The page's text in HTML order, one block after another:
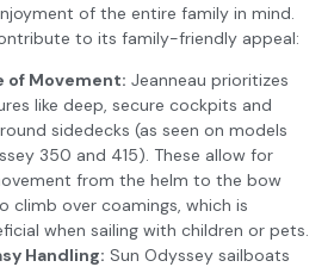
of the entire family in mind.
to its family-friendly appeal:
of Movement: Jeanneau prioritizes
like deep, secure cockpits and
sidedecks (as seen on models
350 and 415). These allow for
from the helm to the bow
climb over coamings, which is
when sailing with children or pets.
Handling: Sun Odyssey sailboats